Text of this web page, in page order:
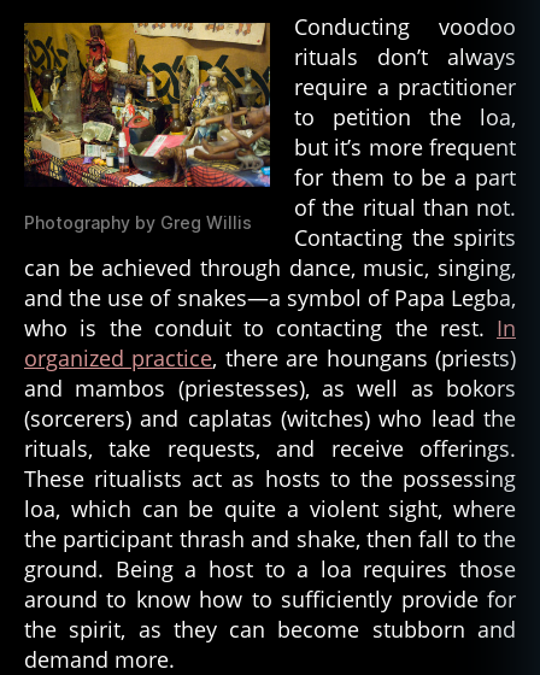
Photography by Greg Willis
Conducting voodoo
rituals don’t always
require a practitioner
to petition the loa,
but it’s more frequent
for them to be a part
of the ritual than not.
Contacting the spirits
can be achieved through dance, music, singing,
and the use of snakes—a symbol of Papa Legba,
who is the conduit to contacting the rest. In
organized practice, there are houngans (priests)
and mambos (priestesses), as well as bokors
(sorcerers) and caplatas (witches) who lead the
rituals, take requests, and receive offerings.
These ritualists act as hosts to the possessing
loa, which can be quite a violent sight, where
the participant thrash and shake, then fall to the
ground. Being a host to a loa requires those
around to know how to sufficiently provide for
the spirit, as they can become stubborn and
demand more.